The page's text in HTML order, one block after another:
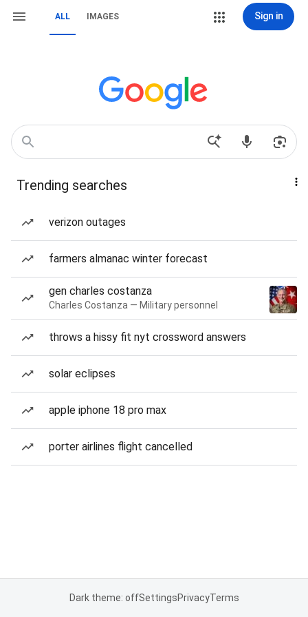
ALL IMAGES Sign in
Trending searches
verizon outages
farmers almanac winter forecast
gen charles costanza
Charles Costanza — Military personnel
throws a hissy fit nyt crossword answers
solar eclipses
apple iphone 18 pro max
porter airlines flight cancelled
Dark theme: offSettingsPrivacyTerms